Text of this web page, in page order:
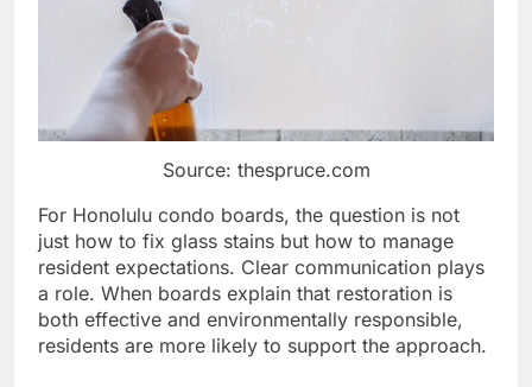
Source: thespruce.com
For Honolulu condo boards, the question is not
just how to fix glass stains but how to manage
resident expectations. Clear communication plays
a role. When boards explain that restoration is
both effective and environmentally responsible,
residents are more likely to support the approach.